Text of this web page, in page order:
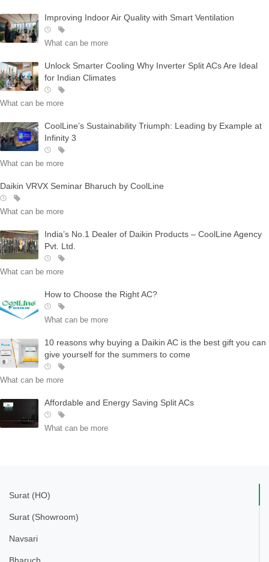
Improving Indoor Air Quality with Smart Ventilation
What can be more
Unlock Smarter Cooling Why Inverter Split ACs Are Ideal
for Indian Climates
What can be more
CoolLine’s Sustainability Triumph: Leading by Example at
Infinity 3
What can be more
Daikin VRVX Seminar Bharuch by CoolLine
What can be more
India’s No.1 Dealer of Daikin Products – CoolLine Agency
Pvt. Ltd.
What can be more
How to Choose the Right AC?
What can be more
10 reasons why buying a Daikin AC is the best gift you can
give yourself for the summers to come
What can be more
Affordable and Energy Saving Split ACs
What can be more
Surat (HO)
Surat (Showroom)
Navsari